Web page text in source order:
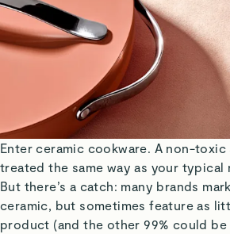
Enter ceramic cookware. A non-
treated the same way as your
But there’s a catch: many brands
ceramic, but sometimes feature as
product (and the other 99% could be